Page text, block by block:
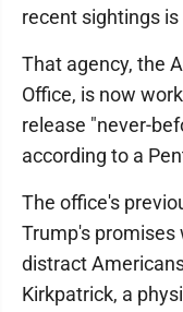
recent sightings
That agency, the
Office, is now
release "never-
according to a
The office's
Trump's promises
distract
Kirkpatrick, a